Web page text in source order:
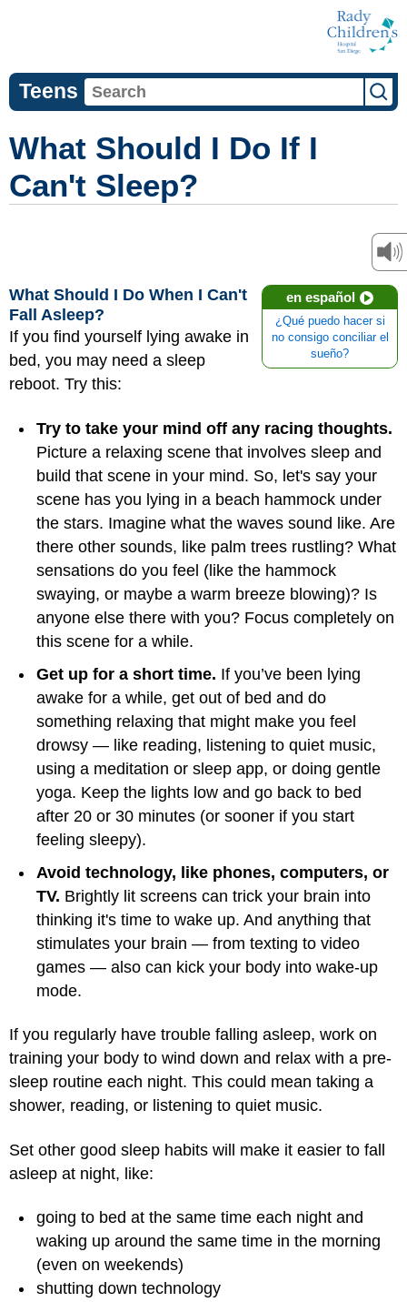
Teens
What Should I Do If I
Can't Sleep?
en español
¿Qué puedo hacer si
no consigo conciliar el
sueño?
What Should I Do When I Can't
Fall Asleep?
If you find yourself lying awake in
bed, you may need a sleep
reboot. Try this:
Try to take your mind off any racing thoughts.
Picture a relaxing scene that involves sleep and
build that scene in your mind. So, let's say your
scene has you lying in a beach hammock under
the stars. Imagine what the waves sound like. Are
there other sounds, like palm trees rustling? What
sensations do you feel (like the hammock
swaying, or maybe a warm breeze blowing)? Is
anyone else there with you? Focus completely on
this scene for a while.
Get up for a short time. If you’ve been lying
awake for a while, get out of bed and do
something relaxing that might make you feel
drowsy — like reading, listening to quiet music,
using a meditation or sleep app, or doing gentle
yoga. Keep the lights low and go back to bed
after 20 or 30 minutes (or sooner if you start
feeling sleepy).
Avoid technology, like phones, computers, or
TV. Brightly lit screens can trick your brain into
thinking it's time to wake up. And anything that
stimulates your brain — from texting to video
games — also can kick your body into wake-up
mode.
If you regularly have trouble falling asleep, work on
training your body to wind down and relax with a pre-
sleep routine each night. This could mean taking a
shower, reading, or listening to quiet music.
Set other good sleep habits will make it easier to fall
asleep at night, like:
going to bed at the same time each night and
waking up around the same time in the morning
(even on weekends)
shutting down technology